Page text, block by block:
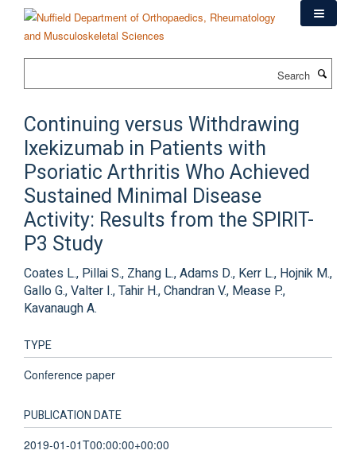
content
Continuing versus Withdrawing
Ixekizumab in Patients with
Psoriatic Arthritis Who Achieved
Sustained Minimal Disease
Activity: Results from the SPIRIT-
P3 Study
Coates L., Pillai S., Zhang L., Adams D., Kerr L., Hojnik M.,
Gallo G., Valter I., Tahir H., Chandran V., Mease P.,
Kavanaugh A.
TYPE
Conference paper
PUBLICATION DATE
2019-01-01T00:00:00+00:00